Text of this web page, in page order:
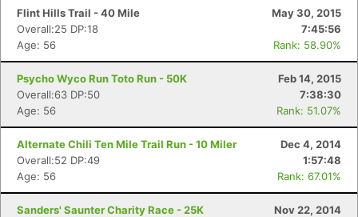
Flint Hills Trail - 40 Mile
May 30, 2015
Overall:25 DP:18
7:45:56
Age: 56
Rank: 58.90%
Psycho Wyco Run Toto Run - 50K
Feb 14, 2015
Overall:63 DP:50
7:38:30
Age: 56
Rank: 51.07%
Alternate Chili Ten Mile Trail Run - 10 Miler
Dec 4, 2014
Overall:52 DP:49
1:57:48
Age: 56
Rank: 67.01%
Sanders' Saunter Charity Race - 25K
Nov 22, 2014